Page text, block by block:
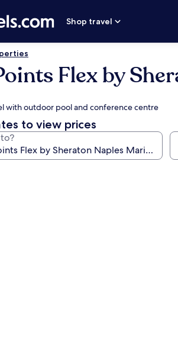
Shop travel
Flex by
with outdoor pool and conference centre
to view prices